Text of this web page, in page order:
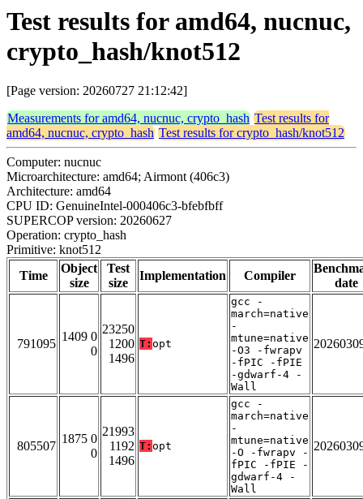
Test results for amd64, nucnuc,
crypto_hash/knot512
[Page version: 20260727 21:12:42]
Measurements for amd64, nucnuc, crypto_hash Test results for
amd64, nucnuc, crypto_hash Test results for crypto_hash/knot512
Computer: nucnuc
Microarchitecture: amd64; Airmont (406c3)
Architecture: amd64
CPU ID: GenuineIntel-000406c3-bfebfbff
SUPERCOP version: 20260627
Operation: crypto_hash
Primitive: knot512
Time
Object
size
Test
size
Implementation Compiler
date
791095
1409 0
0
23250
1200
1496
T: opt
gcc -
march=native
-
mtune=native
-O3 -fwrapv
-fPIC -fPIE
-gdwarf-4 -
Wall
805507
1875 0
0
21993
1192
1496
T: opt
gcc -
march=native
-
mtune=native
-O -fwrapv -
fPIC -fPIE -
gdwarf-4 -
Wall